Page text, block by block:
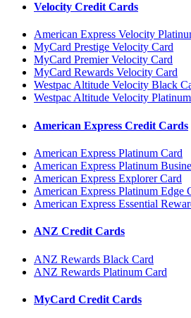
Velocity Credit Cards
American Express Velocity
MyCard Prestige Velocity Card
MyCard Premier Velocity Card
MyCard Rewards Velocity Card
Westpac Altitude Velocity Black
Westpac Altitude Velocity
American Express Credit Cards
American Express Platinum Card
American Express Platinum
American Express Explorer Card
American Express Platinum Edge
American Express Essential
ANZ Credit Cards
ANZ Rewards Black Card
ANZ Rewards Platinum Card
MyCard Credit Cards